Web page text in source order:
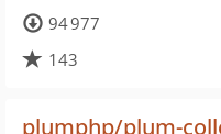
94 977
143
plumphp/plum-